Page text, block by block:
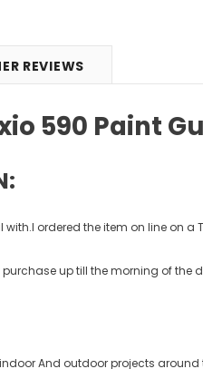
REVIEWS
590 Paint
ordered the item on line on
up till the morning of the
And outdoor projects